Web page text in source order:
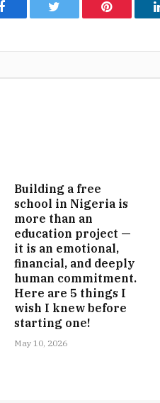
Facebook Twitter Pinterest
Building a free
school in Nigeria is
more than an
education project —
it is an emotional,
financial, and deeply
human commitment.
Here are 5 things I
wish I knew before
starting one!
May 10, 2026